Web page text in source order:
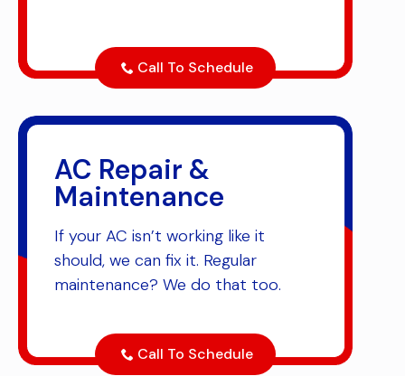
Call To Schedule
AC Repair &
Maintenance
If your AC isn’t working like it
should, we can fix it. Regular
maintenance? We do that too.
Call To Schedule